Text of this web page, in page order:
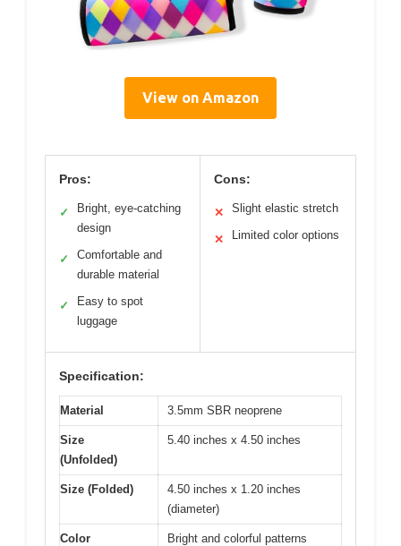
View on Amazon
Pros:
✓
Bright, eye-catching
design
✓
Comfortable and
durable material
✓
Easy to spot
luggage
Cons:
✕ Slight elastic stretch
✕ Limited color options
Specification:
Material 3.5mm SBR neoprene
Size
(Unfolded)
5.40 inches x 4.50 inches
Size (Folded)
4.50 inches x 1.20 inches
(diameter)
Color
Bright and colorful patterns